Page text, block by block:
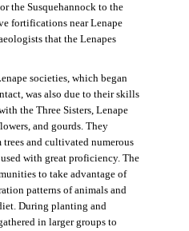
the Susquehannock to the
fortifications near Lenape
that the Lenapes
societies, which began
was also due to their skills
the Three Sisters, Lenape
and gourds. They
and cultivated numerous
with great proficiency. The
to take advantage of
patterns of animals and
During planting and
in larger groups to